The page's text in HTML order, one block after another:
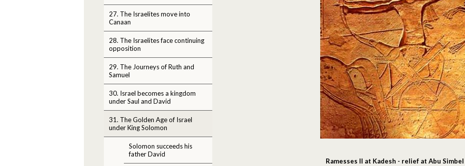
27. The Israelites move into
Canaan
28. The Israelites face continuing
opposition
29. The Journeys of Ruth and
Samuel
30. Israel becomes a kingdom
under Saul and David
31. The Golden Age of Israel
under King Solomon
Solomon succeeds his
father David
Ramesses II at Kadesh - relief at Abu Simbel